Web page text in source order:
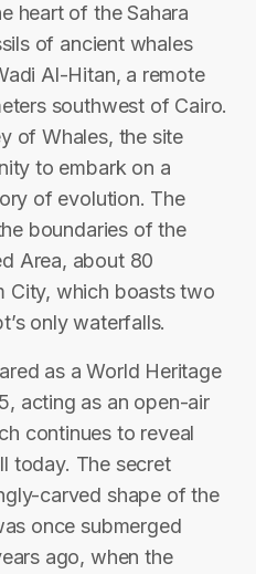
heart of the Sahara
of ancient whales
Al-Hitan, a remote
southwest of Cairo.
of Whales, the site
to embark on a
of evolution. The
boundaries of the
Area, about 80
City, which boasts two
only waterfalls.
as a World Heritage
acting as an open-air
continues to reveal
today. The secret
carved shape of the
once submerged
ago, when the